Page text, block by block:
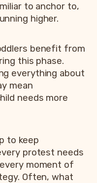
to anchor to,
higher.
benefit from
this phase.
everything about
mean
needs more
to keep
protest needs
moment of
Often, what